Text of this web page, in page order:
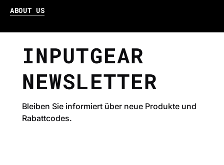
ABOUT US
INPUTGEAR
NEWSLETTER
Bleiben Sie informiert über neue Produkte und
Rabattcodes.